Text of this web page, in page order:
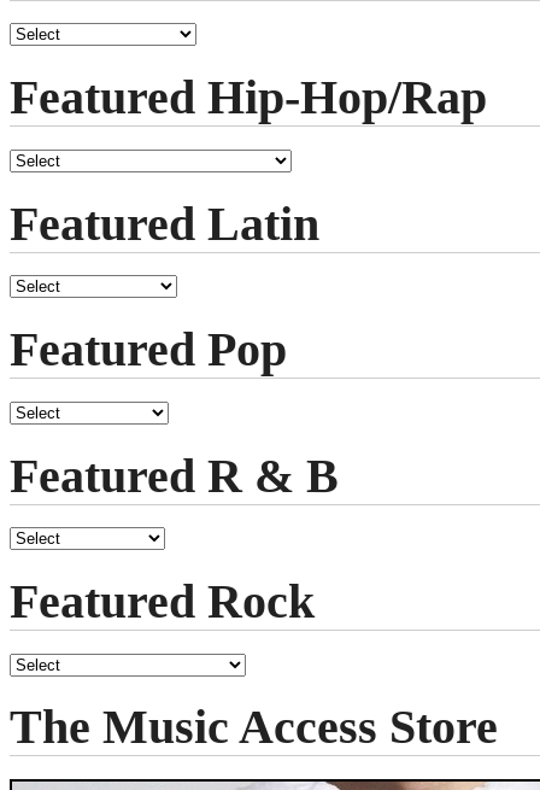
Featured Hip-Hop/Rap
Featured Latin
Featured Pop
Featured R & B
Featured Rock
The Music Access Store